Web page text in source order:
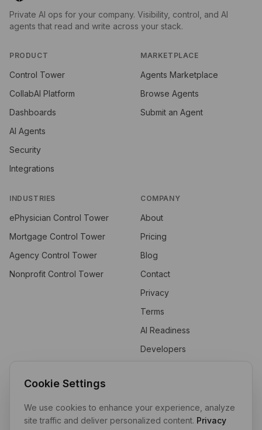
Private AI ops for your company. Visibility, control, and AI
agents that read and write across your stack.
PRODUCT
Control Tower
CollabAI Platform
Dashboards
AI Agents
Security
Integrations
MARKETPLACE
Agents Marketplace
Browse Agents
Submit an Agent
INDUSTRIES
ePhysician Control Tower
Mortgage Control Tower
Agency Control Tower
Nonprofit Control Tower
COMPANY
About
Pricing
Blog
Contact
Privacy
Terms
AI Readiness
Developers
Private by design. Self-hosted by default. Your data stays in your
tenant.
Cookie Settings
We use cookies to enhance your experience, analyze
site traffic and deliver personalized content. Privacy